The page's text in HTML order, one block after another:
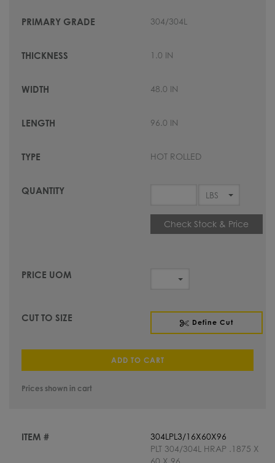
304/304L
1.0 IN
48.0 IN
96.0 IN
HOT ROLLED
Check Stock & Price
Define Cut
ADD TO CART
Prices shown in cart
304LPL3/16X60X96
PLT 304/304L HRAP .1875 X
60 X 96